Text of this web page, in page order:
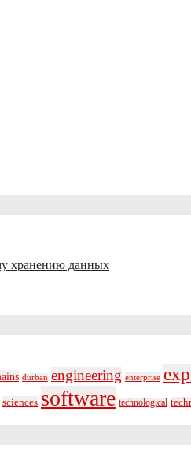
хранению данных
durban engineering enterprise
sciences software technological